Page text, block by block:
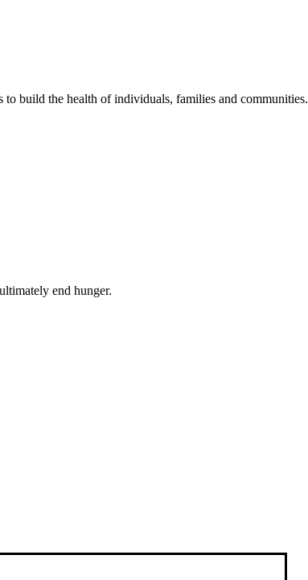
to build the health of individuals, families and communities.
end hunger.